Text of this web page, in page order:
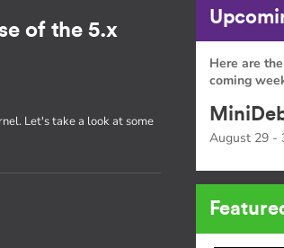
of the 5.x
Let's take a look at some
Here are
coming
August 29 -